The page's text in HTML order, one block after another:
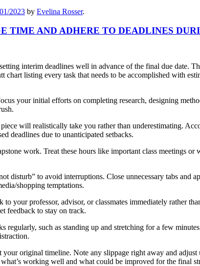
2023 by Evelina Rosser.
TIME AND ADHERE TO DEADLINES
interim deadlines well in advance of the final due date.
listing every task that needs to be accomplished with
your initial efforts on completing research, designing
will realistically take you rather than underestimating.
deadlines due to unanticipated setbacks.
work. Treat these hours like important class meetings
to avoid interruptions. Close unnecessary tabs and
shopping temptations.
your professor, advisor, or classmates immediately rather
feedback to stay on track.
such as standing up and stretching for a few
original timeline. Note any slippage right away and
working well and what could be improved for the final